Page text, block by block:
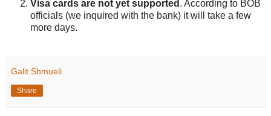
Visa cards are not yet supported . According to BOB
officials (we inquired with the bank) it will take a few
more days.
Galit Shmueli
Share